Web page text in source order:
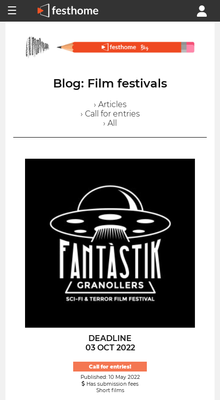
Blog: Film festivals
› Articles
› Call for entries
› All
DEADLINE
03 OCT 2022
Call for entries!
Published: 10 May 2022
Has submission fees
Short films